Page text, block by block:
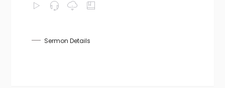
Sermon Details